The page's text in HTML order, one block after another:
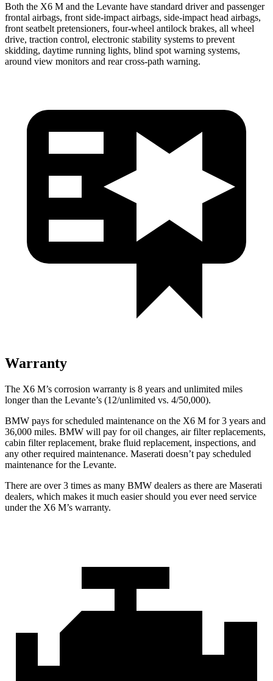
Both the X6 M and the Levante have standard driver and passenger
frontal airbags, front side-impact airbags, side-impact head airbags,
front seatbelt pretensioners, four-wheel antilock brakes, all wheel
drive, traction control, electronic stability systems to prevent
skidding, daytime running lights, blind spot warning systems,
around view monitors and rear cross-path warning.
Warranty
The X6 M’s corrosion warranty is 8 years and unlimited miles
longer than the Levante’s (12/unlimited vs. 4/50,000).
BMW pays for scheduled maintenance on the X6 M for 3 years and
36,000 miles. BMW will pay for oil changes, air filter replacements,
cabin filter replacement, brake fluid replacement, inspections, and
any other required maintenance. Maserati doesn’t pay scheduled
maintenance for the Levante.
There are over 3 times as many BMW dealers as there are Maserati
dealers, which makes it much easier should you ever need service
under the X6 M’s warranty.